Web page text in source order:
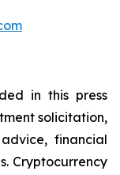
in this press
solicitation,
financial
Cryptocurrency